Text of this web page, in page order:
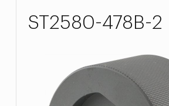
ST2580-478B-2